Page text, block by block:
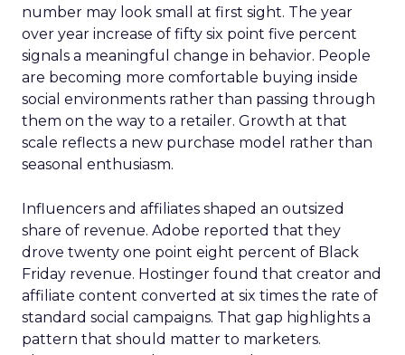
number may look small at first sight. The year
over year increase of fifty six point five percent
signals a meaningful change in behavior. People
are becoming more comfortable buying inside
social environments rather than passing through
them on the way to a retailer. Growth at that
scale reflects a new purchase model rather than
seasonal enthusiasm.
Influencers and affiliates shaped an outsized
share of revenue. Adobe reported that they
drove twenty one point eight percent of Black
Friday revenue. Hostinger found that creator and
affiliate content converted at six times the rate of
standard social campaigns. That gap highlights a
pattern that should matter to marketers.